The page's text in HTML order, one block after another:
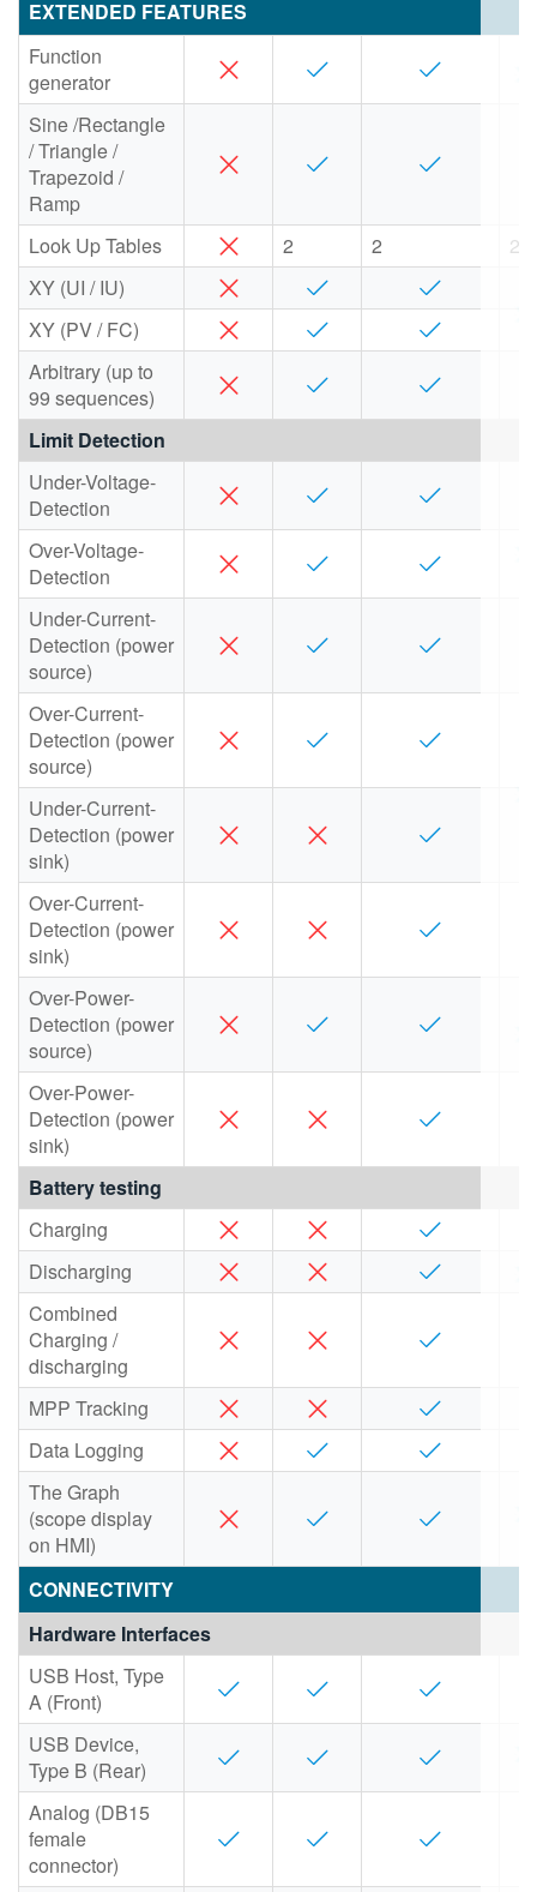
EXTENDED FEATURES
Function
generator
Sine /Rectangle
/ Triangle /
Trapezoid /
Ramp
Look Up Tables
2 2
2
XY (UI / IU)
XY (PV / FC)
Arbitrary (up to
99 sequences)
Limit Detection
Under-Voltage-
Detection
Over-Voltage-
Detection
Under-Current-
Detection (power
source)
Over-Current-
Detection (power
source)
Under-Current-
Detection (power
sink)
Over-Current-
Detection (power
sink)
Over-Power-
Detection (power
source)
Over-Power-
Detection (power
sink)
Battery testing
Charging
Discharging
Combined
Charging /
discharging
MPP Tracking
Data Logging
The Graph
(scope display
on HMI)
CONNECTIVITY
Hardware Interfaces
USB Host, Type
A (Front)
USB Device,
Type B (Rear)
Analog (DB15
female
connector)